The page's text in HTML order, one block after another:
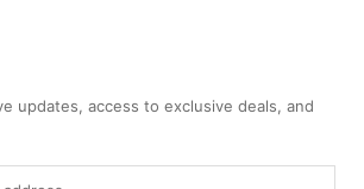
updates, access to exclusive deals, and